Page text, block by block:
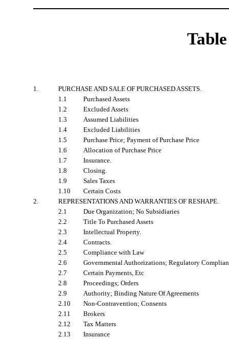
1.
PURCHASE AND SALE OF PURCHASED ASSETS.
1.1
Purchased Assets
1.2
Excluded Assets
1.3
Assumed Liabilities
1.4
Excluded Liabilities
1.5
Purchase Price; Payment of Purchase Price
1.6
Allocation of Purchase Price
1.7
Insurance.
1.8
Closing.
1.9
Sales Taxes
1.10
Certain Costs
2.
REPRESENTATIONS AND WARRANTIES OF RESHAPE.
2.1
Due Organization; No Subsidiaries
2.2
Title To Purchased Assets
2.3
Intellectual Property.
2.4
Contracts.
2.5
Compliance with Law
2.6
Governmental Authorizations; Regulatory
2.7
Certain Payments, Etc
2.8
Proceedings; Orders
2.9
Authority; Binding Nature Of Agreements
2.10
Non-Contravention; Consents
2.11
Brokers
2.12
Tax Matters
2.13
Insurance